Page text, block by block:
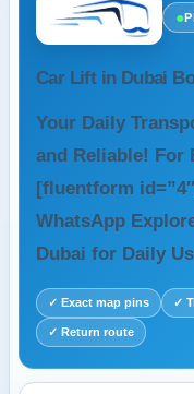
●
Car Lift in Dubai
Your Daily
and Reliable! For
[fluentform
WhatsApp
Dubai for Daily
✓ Exact map pins ✓
✓ Return route